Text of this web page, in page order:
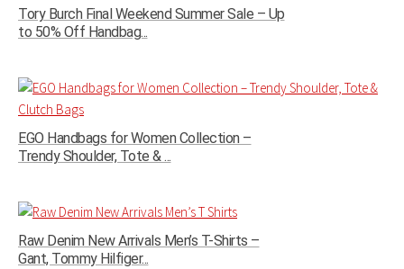
Tory Burch Final Weekend Summer Sale – Up
to 50% Off Handbag...
EGO Handbags for Women Collection –
Trendy Shoulder, Tote & ...
Raw Denim New Arrivals Men’s T-Shirts –
Gant, Tommy Hilfiger...